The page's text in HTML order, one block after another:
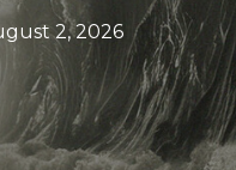
2, 2026